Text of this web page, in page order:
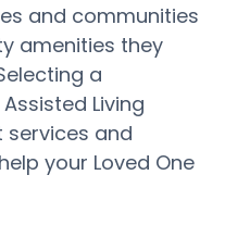
and communities
amenities they
a
Living
and
your Loved One